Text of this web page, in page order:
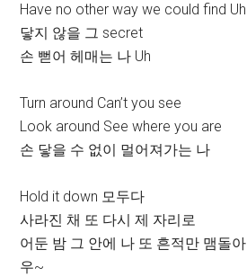
Have no other way we could find Uh
닿지 않을 그 secret
손 뻗어 헤매는 나 Uh
Turn around Can’t you see
Look around See where you are
손 닿을 수 없이 멀어져가는 나
Hold it down 모두다
사라진 채 또 다시 제 자리로
어둔 밤 그 안에 나 또 흔적만 맴돌아
우~